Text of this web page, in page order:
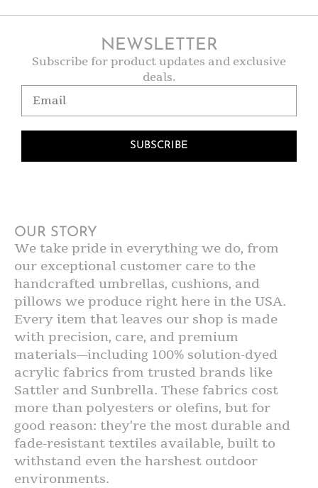
NEWSLETTER
Subscribe for product updates and exclusive
deals.
SUBSCRIBE
OUR STORY
We take pride in everything we do, from
our exceptional customer care to the
handcrafted umbrellas, cushions, and
pillows we produce right here in the USA.
Every item that leaves our shop is made
with precision, care, and premium
materials—including 100% solution-dyed
acrylic fabrics from trusted brands like
Sattler and Sunbrella. These fabrics cost
more than polyesters or olefins, but for
good reason: they’re the most durable and
fade-resistant textiles available, built to
withstand even the harshest outdoor
environments.